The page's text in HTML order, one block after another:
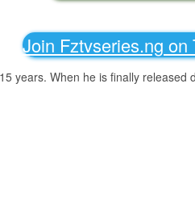
Join Fztvseries.ng on
years. When he is finally